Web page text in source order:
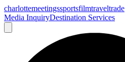
charlottemeetingssportsfilmtraveltrade
Media InquiryDestination Services